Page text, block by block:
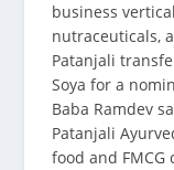
business
nutraceuticals,
Patanjali
Soya for a
Baba Ramdev
Patanjali
food and FMCG